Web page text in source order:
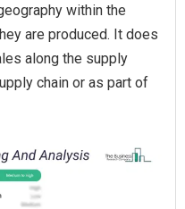
within the
are produced. It does
along the supply
chain or as part of